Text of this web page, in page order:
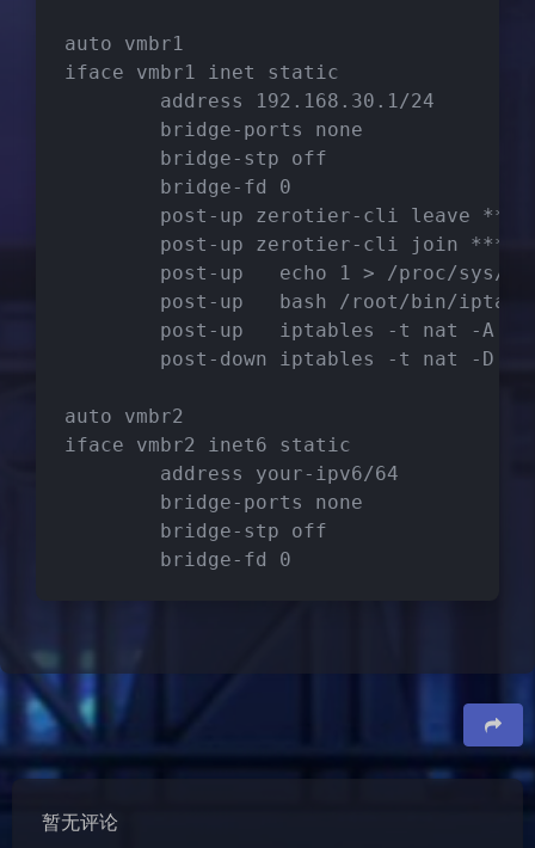
深阴影
auto vmbr1
iface vmbr1 inet static
        address 192.168.30.1/24
        bridge-ports none
        bridge-stp off
        bridge-fd 0
        post-up zerotier-cli leave ***
        post-up zerotier-cli join ***
post-up   echo 1 > /proc/sys/
post-up   bash /root/bin/
post-up   iptables -t nat -A
post-down iptables -t nat -D
auto vmbr2
iface vmbr2 inet6 static
        address your-ipv6/64
        bridge-ports none
        bridge-stp off
        bridge-fd 0
暂无评论